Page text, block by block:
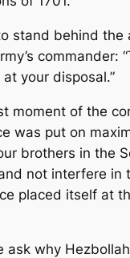
stand behind the
commander:
your disposal.”
moment of the
was put on
brothers in the
not interfere in
placed itself at
ask why